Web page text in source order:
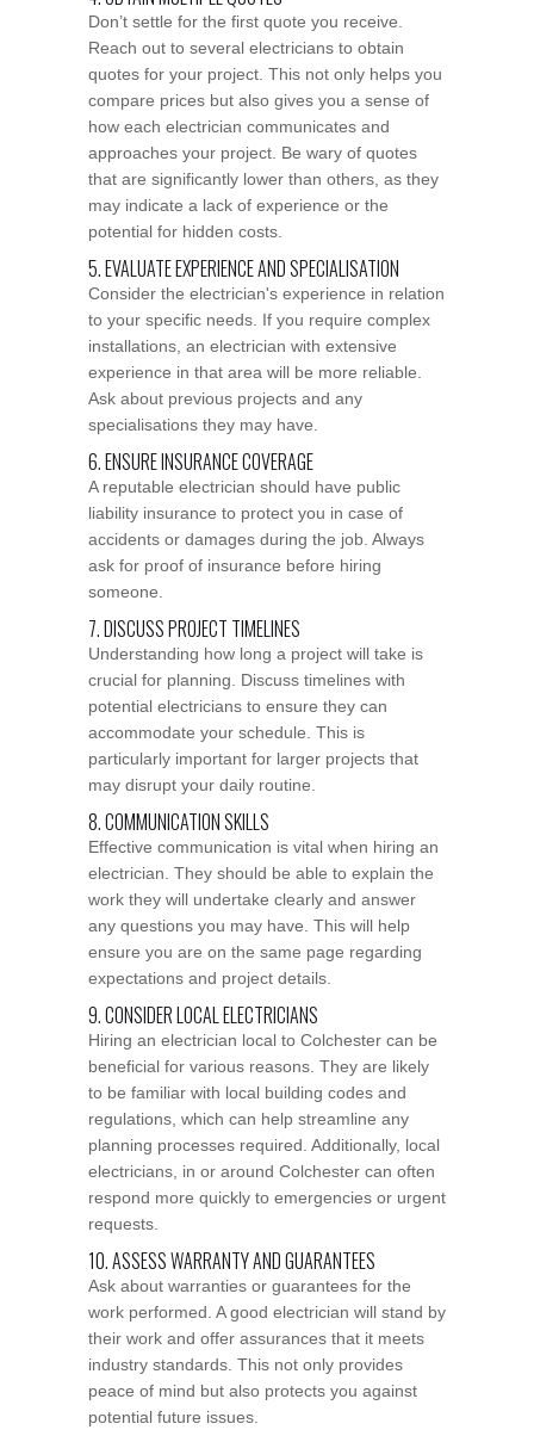
Don’t settle for the first quote you receive.
Reach out to several electricians to obtain
quotes for your project. This not only helps you
compare prices but also gives you a sense of
how each electrician communicates and
approaches your project. Be wary of quotes
that are significantly lower than others, as they
may indicate a lack of experience or the
potential for hidden costs.
5. EVALUATE EXPERIENCE AND SPECIALISATION
Consider the electrician's experience in relation
to your specific needs. If you require complex
installations, an electrician with extensive
experience in that area will be more reliable.
Ask about previous projects and any
specialisations they may have.
6. ENSURE INSURANCE COVERAGE
A reputable electrician should have public
liability insurance to protect you in case of
accidents or damages during the job. Always
ask for proof of insurance before hiring
someone.
7. DISCUSS PROJECT TIMELINES
Understanding how long a project will take is
crucial for planning. Discuss timelines with
potential electricians to ensure they can
accommodate your schedule. This is
particularly important for larger projects that
may disrupt your daily routine.
8. COMMUNICATION SKILLS
Effective communication is vital when hiring an
electrician. They should be able to explain the
work they will undertake clearly and answer
any questions you may have. This will help
ensure you are on the same page regarding
expectations and project details.
9. CONSIDER LOCAL ELECTRICIANS
Hiring an electrician local to Colchester can be
beneficial for various reasons. They are likely
to be familiar with local building codes and
regulations, which can help streamline any
planning processes required. Additionally, local
electricians, in or around Colchester can often
respond more quickly to emergencies or urgent
requests.
10. ASSESS WARRANTY AND GUARANTEES
Ask about warranties or guarantees for the
work performed. A good electrician will stand by
their work and offer assurances that it meets
industry standards. This not only provides
peace of mind but also protects you against
potential future issues.